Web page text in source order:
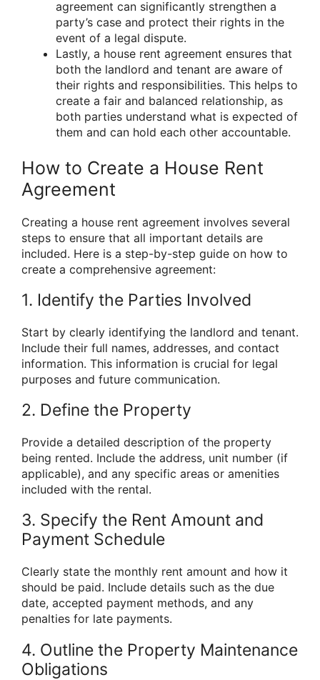
agreement can significantly strengthen a
party’s case and protect their rights in the
event of a legal dispute.
Lastly, a house rent agreement ensures that
both the landlord and tenant are aware of
their rights and responsibilities. This helps to
create a fair and balanced relationship, as
both parties understand what is expected of
them and can hold each other accountable.
How to Create a House Rent
Agreement
Creating a house rent agreement involves several
steps to ensure that all important details are
included. Here is a step-by-step guide on how to
create a comprehensive agreement:
1. Identify the Parties Involved
Start by clearly identifying the landlord and tenant.
Include their full names, addresses, and contact
information. This information is crucial for legal
purposes and future communication.
2. Define the Property
Provide a detailed description of the property
being rented. Include the address, unit number (if
applicable), and any specific areas or amenities
included with the rental.
3. Specify the Rent Amount and
Payment Schedule
Clearly state the monthly rent amount and how it
should be paid. Include details such as the due
date, accepted payment methods, and any
penalties for late payments.
4. Outline the Property Maintenance
Obligations